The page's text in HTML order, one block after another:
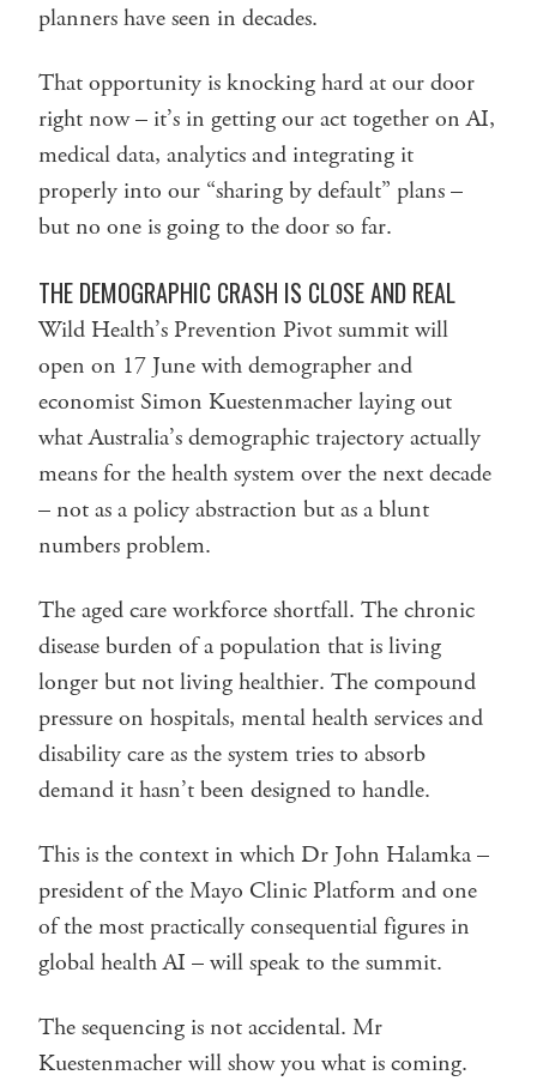
planners have seen in decades.
That opportunity is knocking hard at our door
right now – it’s in getting our act together on AI,
medical data, analytics and integrating it
properly into our “sharing by default” plans –
but no one is going to the door so far.
THE DEMOGRAPHIC CRASH IS CLOSE AND REAL
Wild Health’s Prevention Pivot summit will
open on 17 June with demographer and
economist Simon Kuestenmacher laying out
what Australia’s demographic trajectory actually
means for the health system over the next decade
– not as a policy abstraction but as a blunt
numbers problem.
The aged care workforce shortfall. The chronic
disease burden of a population that is living
longer but not living healthier. The compound
pressure on hospitals, mental health services and
disability care as the system tries to absorb
demand it hasn’t been designed to handle.
This is the context in which Dr John Halamka –
president of the Mayo Clinic Platform and one
of the most practically consequential figures in
global health AI – will speak to the summit.
The sequencing is not accidental. Mr
Kuestenmacher will show you what is coming.